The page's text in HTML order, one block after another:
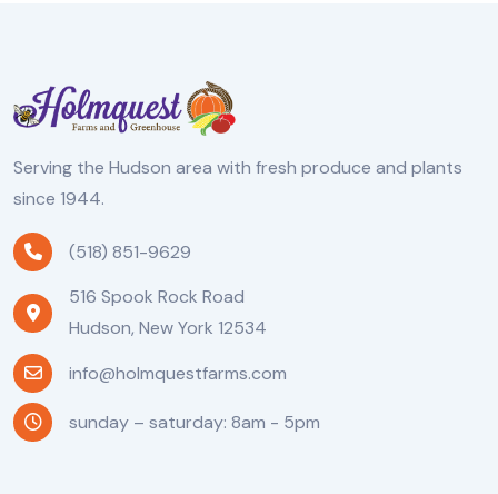
Serving the Hudson area with fresh produce and plants
since 1944.
(518) 851-9629
516 Spook Rock Road
Hudson, New York 12534
info@holmquestfarms.com
sunday – saturday: 8am - 5pm